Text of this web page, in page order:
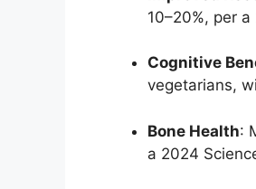
10–20%, per
Cognitive
vegetarians,
Bone Health:
a 2024